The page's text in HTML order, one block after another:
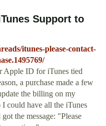
Support to
itunes-please-contact-
Apple ID for iTunes tied
a purchase made a few
the billing on my
I could have all the iTunes
the message: "Please